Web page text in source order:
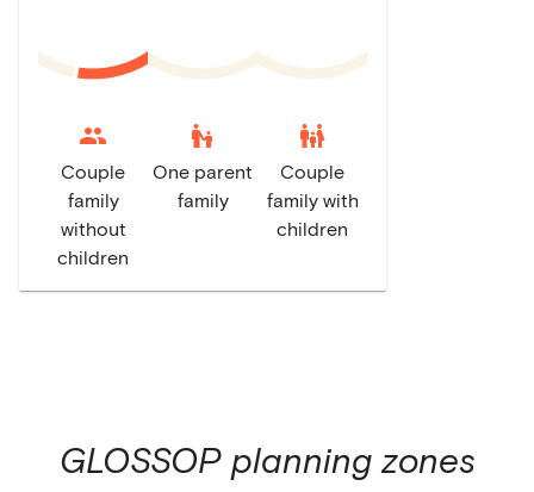
Couple
family
without
children
escalator_warning
One parent
family
family_restroom
Couple
family with
children
GLOSSOPplanning zones